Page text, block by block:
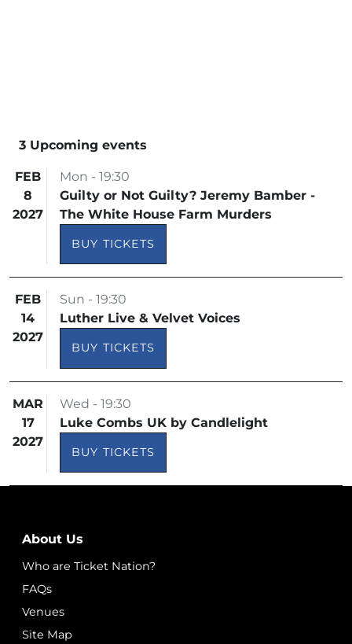
3 Upcoming events
FEB
8
2027
Mon - 19:30
Guilty or Not Guilty? Jeremy Bamber -
The White House Farm Murders
BUY TICKETS
FEB
14
2027
Sun - 19:30
Luther Live & Velvet Voices
BUY TICKETS
MAR
17
2027
Wed - 19:30
Luke Combs UK by Candlelight
BUY TICKETS
About Us
Who are Ticket Nation?
FAQs
Venues
Site Map